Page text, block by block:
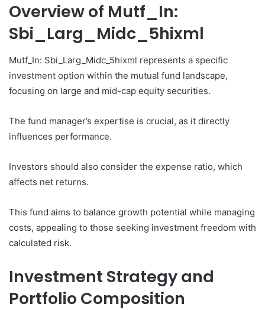
Overview of Mutf_In:
Sbi_Larg_Midc_5hixml
Mutf_In: Sbi_Larg_Midc_5hixml represents a specific
investment option within the mutual fund landscape,
focusing on large and mid-cap equity securities.
The fund manager’s expertise is crucial, as it directly
influences performance.
Investors should also consider the expense ratio, which
affects net returns.
This fund aims to balance growth potential while managing
costs, appealing to those seeking investment freedom with
calculated risk.
Investment Strategy and
Portfolio Composition